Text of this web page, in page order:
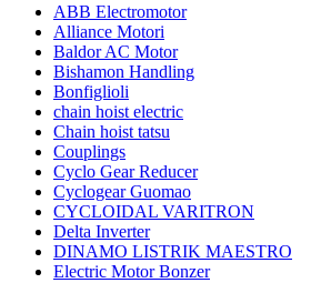
ABB Electromotor
Alliance Motori
Baldor AC Motor
Bishamon Handling
Bonfiglioli
chain hoist electric
Chain hoist tatsu
Couplings
Cyclo Gear Reducer
Cyclogear Guomao
CYCLOIDAL VARITRON
Delta Inverter
DINAMO LISTRIK MAESTRO
Electric Motor Bonzer